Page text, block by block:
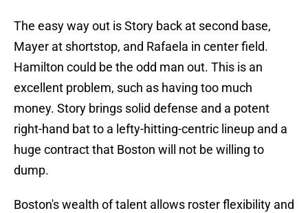
The easy way out is Story back at second base,
Mayer at shortstop, and Rafaela in center field.
Hamilton could be the odd man out. This is an
excellent problem, such as having too much
money. Story brings solid defense and a potent
right-hand bat to a lefty-hitting-centric lineup and a
huge contract that Boston will not be willing to
dump.
Boston's wealth of talent allows roster flexibility and